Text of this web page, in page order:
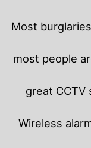
Most
most people
great CCTV
Wireless